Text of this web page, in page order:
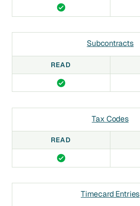
Subcontracts
READ
Tax Codes
READ
Timecard Entries